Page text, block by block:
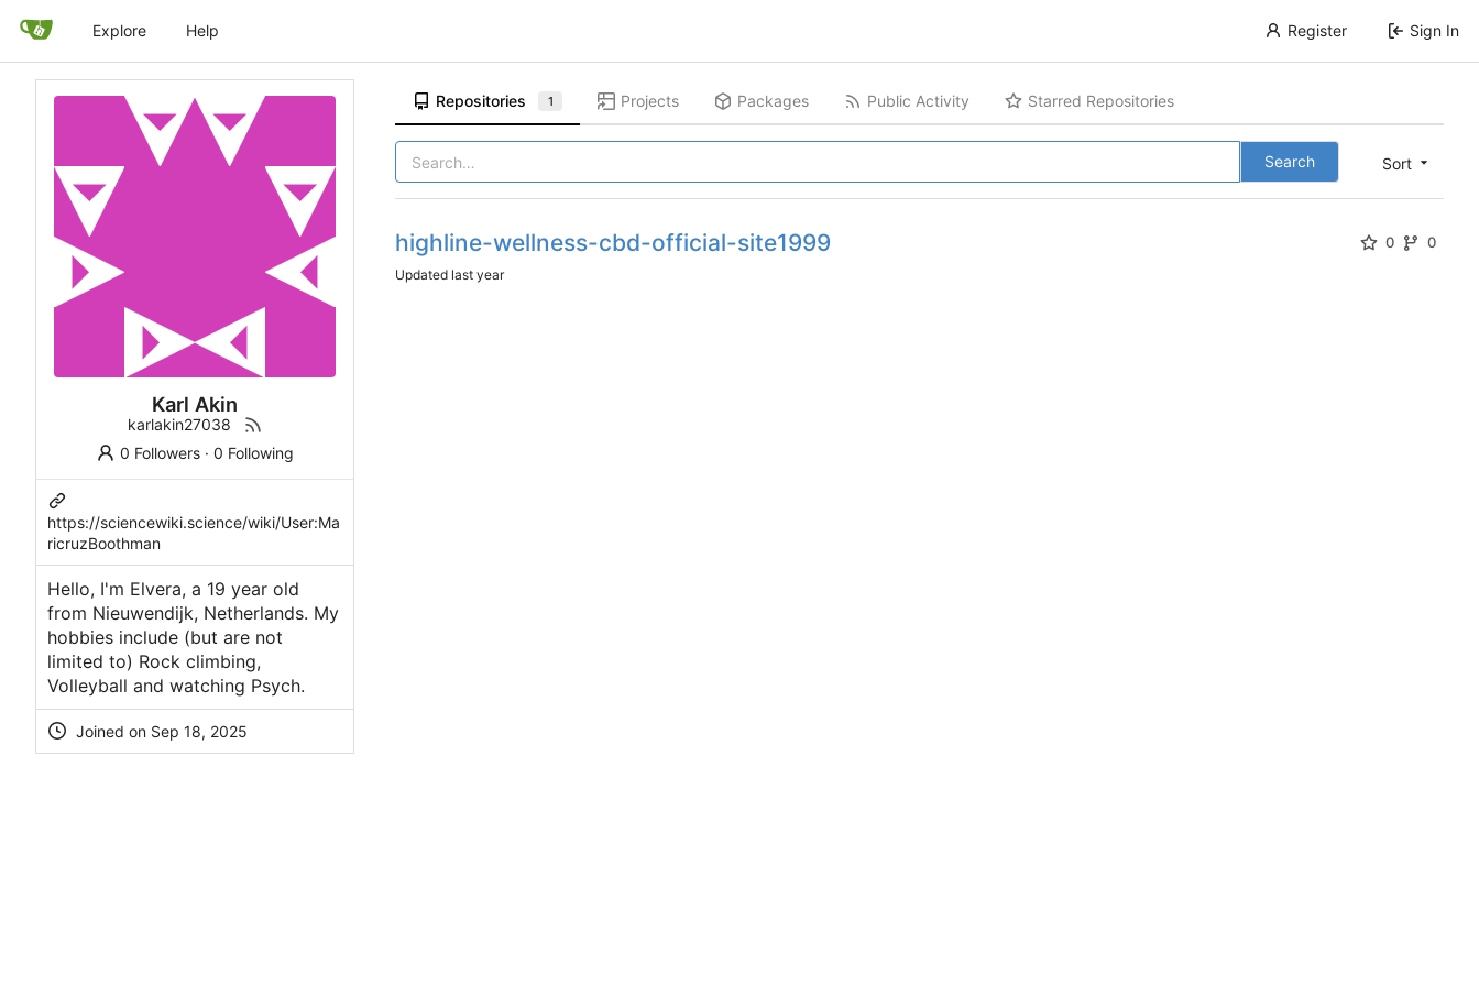
Explore Help Register Sign In
Karl Akin
karlakin27038
0 Followers· 0 Following
https://sciencewiki.science/wiki/User:Ma
ricruzBoothman
Hello, I'm Elvera, a 19 year old
from Nieuwendijk, Netherlands. My
hobbies include (but are not
limited to) Rock climbing,
Volleyball and watching Psych.
Joined on
Repositories 1 Projects Packages Public Activity Starred Repositories
Sort
Search
highline-wellness-cbd-official-site1999 0 0
Updated